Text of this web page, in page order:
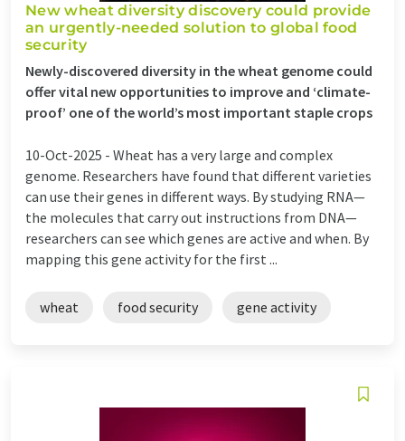
New wheat diversity discovery could provide
an urgently-needed solution to global food
security
Newly-discovered diversity in the wheat genome could
offer vital new opportunities to improve and ‘climate-
proof’ one of the world’s most important staple crops
10-Oct-2025 - Wheat has a very large and complex
genome. Researchers have found that different varieties
can use their genes in different ways. By studying RNA—
the molecules that carry out instructions from DNA—
researchers can see which genes are active and when. By
mapping this gene activity for the first ...
wheat food security gene activity